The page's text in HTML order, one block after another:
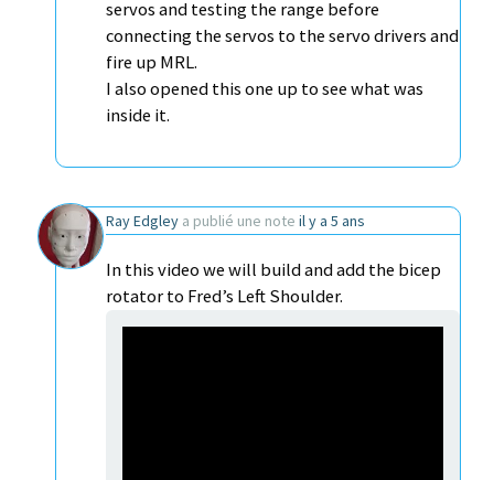
servos and testing the range before
connecting the servos to the servo drivers and
fire up MRL.
I also opened this one up to see what was
inside it.
Ray Edgley a publié une note il y a 5 ans
In this video we will build and add the bicep
rotator to Fred’s Left Shoulder.